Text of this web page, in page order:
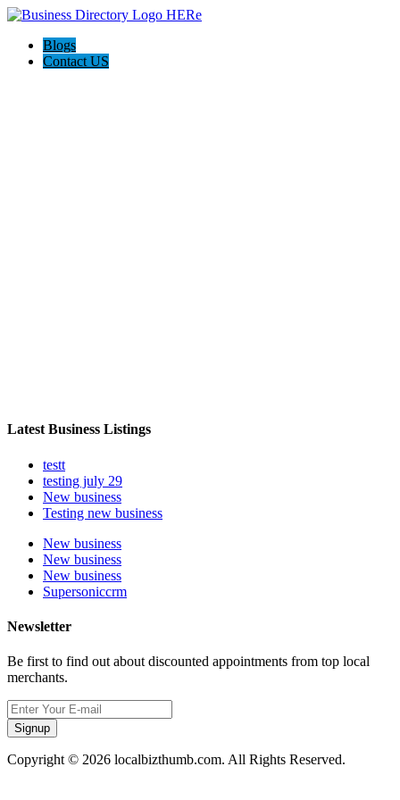
Blogs
Contact US
Latest Business Listings
testt
testing july 29
New business
Testing new business
New business
New business
New business
Supersoniccrm
Newsletter
Be first to find out about discounted appointments from top local
merchants.
Signup
Copyright © 2026 localbizthumb.com. All Rights Reserved.